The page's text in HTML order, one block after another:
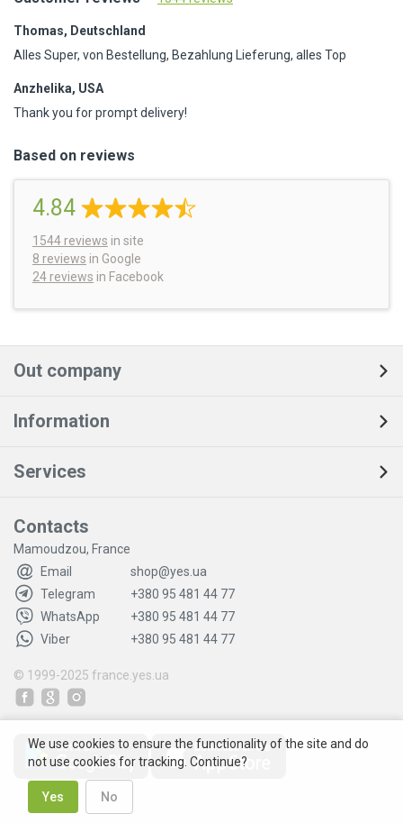
Thomas, Deutschland
Alles Super, von Bestellung, Bezahlung Lieferung, alles Top
Anzhelika, USA
Thank you for prompt delivery!
Based on reviews
4.84
1544 reviews in site
8 reviews in Google
24 reviews in Facebook
Out company
Information
Services
Contacts
Mamoudzou, France
Email
shop@yes.ua
Telegram
+380 95 481 44 77
WhatsApp
+380 95 481 44 77
Viber
+380 95 481 44 77
© 1999-2025 france.yes.ua
We use cookies to ensure the functionality of the site and do
not use cookies for tracking. Continue?
Yes No